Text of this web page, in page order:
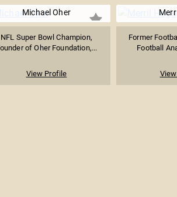
Michael Oher
NFL Super Bowl Champion,
of Oher Foundation,...
View Profile
Former
Football